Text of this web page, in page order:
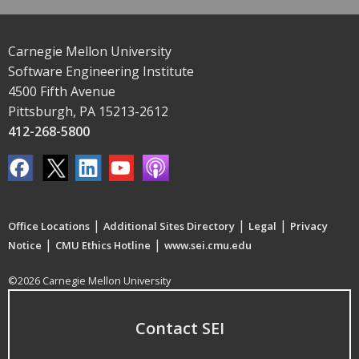
Carnegie Mellon University
Software Engineering Institute
4500 Fifth Avenue
Pittsburgh, PA 15213-2612
412-268-5800
Office Locations | Additional Sites Directory | Legal | Privacy
Notice | CMU Ethics Hotline | www.sei.cmu.edu
©2026 Carnegie Mellon University
Contact SEI